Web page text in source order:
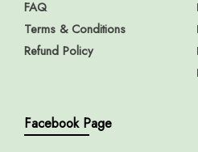
FAQ
Terms & Conditions
Refund Policy
Facebook Page